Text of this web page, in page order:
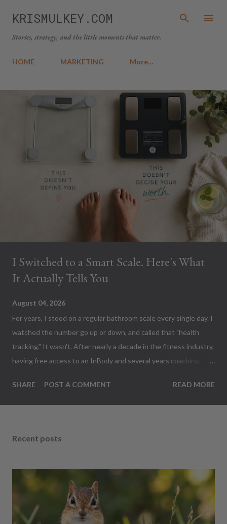
Skip to main content
KRISMULKEY.COM
Stories, strategy, and the little moments that matter.
HOME MARKETING More…
I Switched to a Smart Scale. Here's What
It Actually Tells You
August 04, 2026
For years, I stood on a regular bathroom scale every single day. I
watched the number go up or down, and called that "health
tracking." It wasn't. After nearly a decade in the fitness industry,
having free access to an InBody and several years coaching
Fat Scale to have at home. Apparently I've been measuring the
least interesting thing on my body. Fair warning... This thing
FIRST WEIGH-IN The first time I stepped on it, I expected...
water. Bone mass. Visceral fat. BMI. BMR. Metabolic age. At one
point I expected it to ask if I'd flossed recently. 😂 THE OLD
SCALE.... A regular scale measures gravity's opinion of your
SHARE POST A COMMENT READ MORE
Recent posts